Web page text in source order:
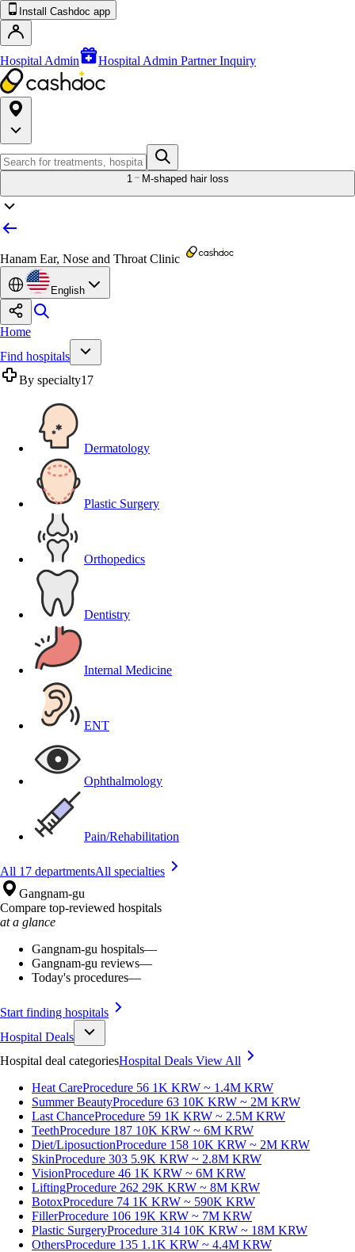
Install Cashdoc app
Hospital Admin Hospital Admin Partner Inquiry
1 M-shaped hair loss
Hanam Ear, Nose and Throat Clinic
English
Home
Find hospitals
By specialty17
Dermatology
Plastic Surgery
Orthopedics
Dentistry
Internal Medicine
ENT
Ophthalmology
Pain/Rehabilitation
All 17 departmentsAll specialties
Gangnam-gu
Compare top-reviewed hospitals
at a glance
Gangnam-gu hospitals—
Gangnam-gu reviews—
Today's procedures—
Start finding hospitals
Hospital Deals
Hospital deal categoriesHospital Deals View All
Heat CareProcedure 56 1K KRW ~ 1.4M KRW
Summer BeautyProcedure 63 10K KRW ~ 2M KRW
Last ChanceProcedure 59 1K KRW ~ 2.5M KRW
TeethProcedure 187 10K KRW ~ 6M KRW
Diet/LiposuctionProcedure 158 10K KRW ~ 2M KRW
SkinProcedure 303 5.9K KRW ~ 2.8M KRW
VisionProcedure 46 1K KRW ~ 6M KRW
LiftingProcedure 262 29K KRW ~ 8M KRW
BotoxProcedure 74 1K KRW ~ 590K KRW
FillerProcedure 106 19K KRW ~ 7M KRW
Plastic SurgeryProcedure 314 10K KRW ~ 18M KRW
OthersProcedure 135 1.1K KRW ~ 4.4M KRW